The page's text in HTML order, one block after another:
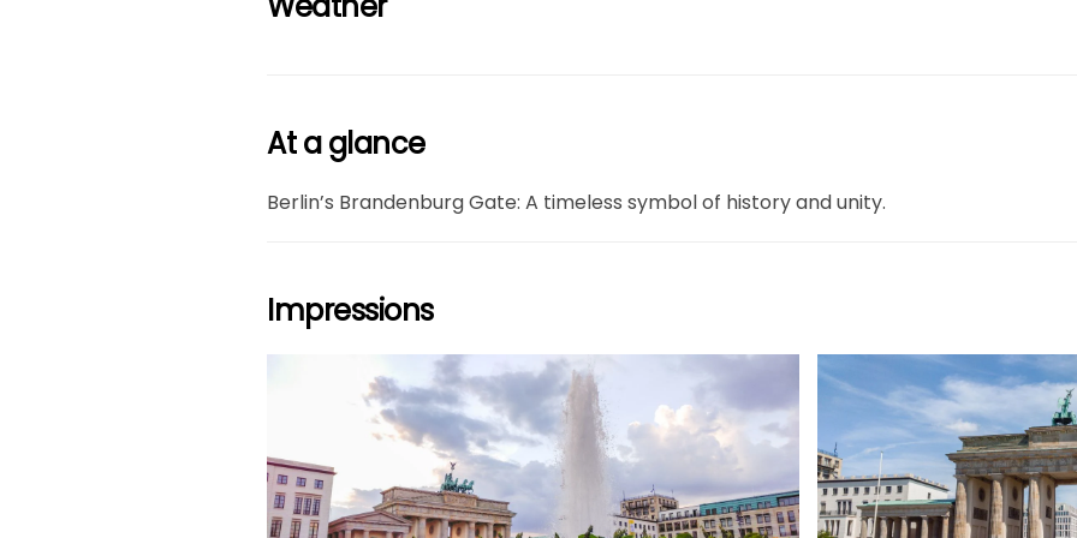
At a glance
Berlin’s Brandenburg Gate: A timeless symbol of history and unity.
Impressions
größer